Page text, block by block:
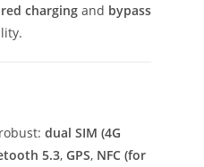
charging and bypass
dual SIM (4G
5.3, GPS, NFC (for